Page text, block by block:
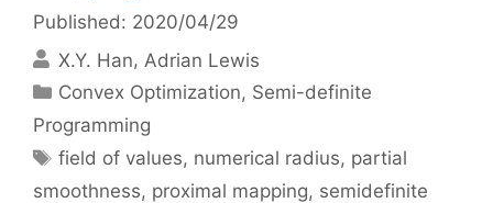
Published: 2020/04/29
X.Y. Han Adrian Lewis
Categories
Convex Optimization, Semi-definite
Programming
Tags
field of values, numerical radius, partial
smoothness, proximal mapping, semidefinite